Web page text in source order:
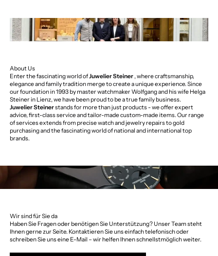
About Us
Enter the fascinating world ofJuwelier Steiner , where craftsmanship,
elegance and family tradition merge to create a unique experience. Since
our foundation in 1993 by master watchmaker Wolfgang and his wife Helga
Steiner in Lienz, we have been proud to be a true family business.
Juwelier Steinerstands for more than just products - we offer expert
advice, first-class service and tailor-made custom-made items. Our range
of services extends from precise watch and jewelry repairs to gold
purchasing and the fascinating world of national and international top
brands.
Wir sind für Sie da
Haben Sie Fragen oder benötigen Sie Unterstützung? Unser Team steht
Ihnen gerne zur Seite. Kontaktieren Sie uns einfach telefonisch oder
schreiben Sie uns eine E-Mail – wir helfen Ihnen schnellstmöglich weiter.